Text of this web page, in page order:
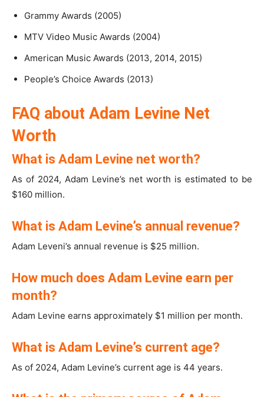
Grammy Awards (2005)
MTV Video Music Awards (2004)
American Music Awards (2013, 2014, 2015)
People’s Choice Awards (2013)
FAQ about Adam Levine Net
Worth
What is Adam Levine net worth?
As of 2024, Adam Levine’s net worth is estimated to be
$160 million.
What is Adam Levine’s annual revenue?
Adam Leveni’s annual revenue is $25 million.
How much does Adam Levine earn per
month?
Adam Levine earns approximately $1 million per month.
What is Adam Levine’s current age?
As of 2024, Adam Levine’s current age is 44 years.